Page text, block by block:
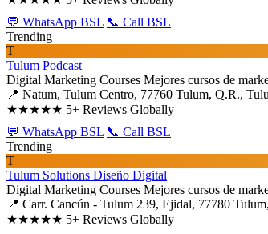
💬 WhatsApp BSL 📞 Call BSL
Trending
T
Tulum Podcast
Digital Marketing Courses Mejores cursos de
📍 Natum, Tulum Centro, 77760 Tulum, Q.R.,
★★★★★ 5+ Reviews Globally
💬 WhatsApp BSL 📞 Call BSL
Trending
T
Tulum Solutions Diseño Digital
Digital Marketing Courses Mejores cursos de
📍 Carr. Cancún - Tulum 239, Ejidal, 77780
★★★★★ 5+ Reviews Globally